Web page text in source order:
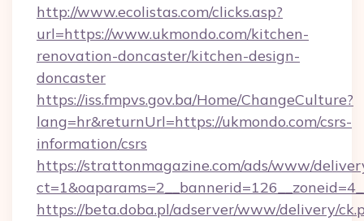
http://www.ecolistas.com/clicks.asp?
url=https://www.ukmondo.com/kitchen-
renovation-doncaster/kitchen-design-
doncaster
https://iss.fmpvs.gov.ba/Home/ChangeCulture?
lang=hr&returnUrl=https://ukmondo.com/csrs-
information/csrs
https://strattonmagazine.com/ads/www/
https://beta.doba.pl/adserver/www/delivery/